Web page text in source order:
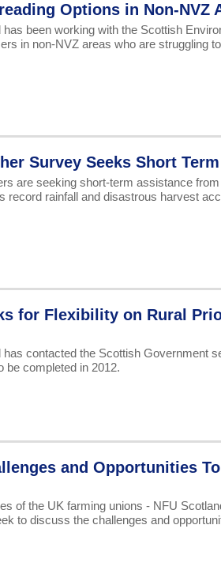
Options in Non-NVZ
has been working with the Scottish
in non-NVZ areas who are struggling
Survey Seeks Short
are seeking short-term assistance
record rainfall and disastrous harvest
for Flexibility on Rural
has contacted the Scottish Government
be completed in 2012.
and Opportunities
of the UK farming unions - NFU
to discuss the challenges and